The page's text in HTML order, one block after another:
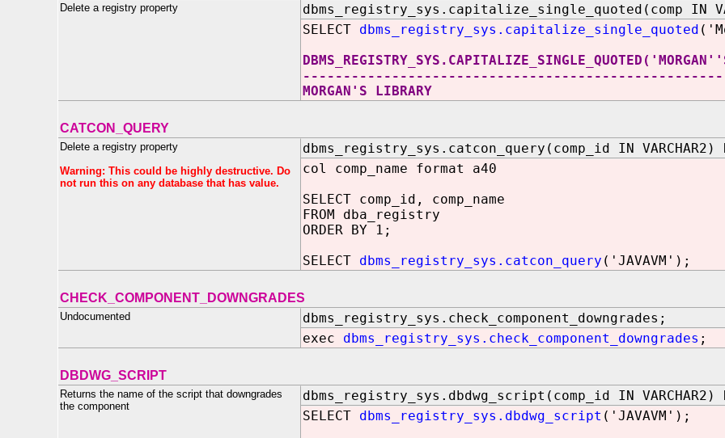
Delete a registry property
dbms_registry_sys.capitalize_single_quoted(comp IN
SELECT dbms_registry_sys.capitalize_single_quoted
MORGAN'S LIBRARY
CATCON_QUERY
Delete a registry property
Warning: This could be highly destructive. Do
not run this on any database that has value.
dbms_registry_sys.catcon_query(comp_id IN VARCHAR2)
col comp_name format a40
SELECT comp_id, comp_name
FROM dba_registry
ORDER BY 1;
SELECT dbms_registry_sys.catcon_query ('JAVAVM');
CHECK_COMPONENT_DOWNGRADES
Undocumented
dbms_registry_sys.check_component_downgrades;
exec dbms_registry_sys.check_component_downgrades ;
DBDWG_SCRIPT
Returns the name of the script that downgrades
the component
dbms_registry_sys.dbdwg_script(comp_id IN VARCHAR2)
SELECT dbms_registry_sys.dbdwg_script ('JAVAVM');